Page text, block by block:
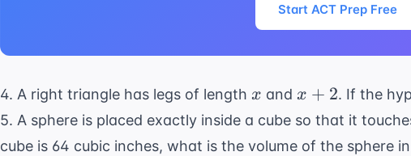
Start ACT Prep Free
4. A right triangle has legs of length x
x and x
+
x + 2. If the
5. A sphere is placed exactly inside a cube so that it
cube is 64 cubic inches, what is the volume of the sphere